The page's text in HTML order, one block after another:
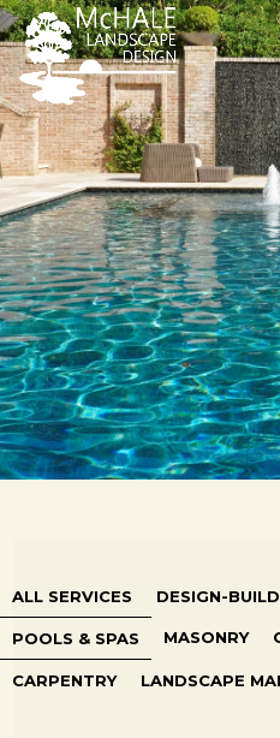
ALL SERVICES DESIGN-BUILD
POOLS & SPAS MASONRY
CARPENTRY LANDSCAPE